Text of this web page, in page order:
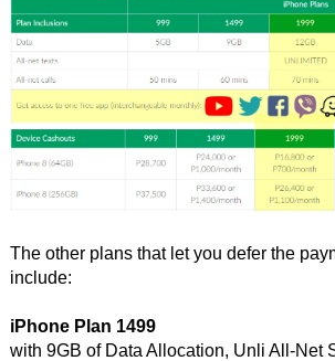
The other plans that let you defer the
include:
iPhone Plan 1499
with 9GB of Data Allocation, Unli All-Net